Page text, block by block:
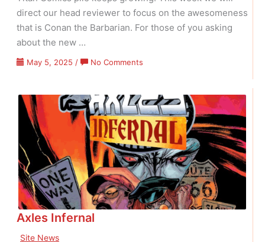
direct our head reviewer to focus on the awesomeness
that is Conan the Barbarian. For those of you asking
about the new …
May 5, 2025 / No Comments
Axles Infernal
Site News